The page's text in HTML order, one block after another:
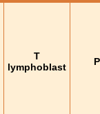
T
lymphoblast